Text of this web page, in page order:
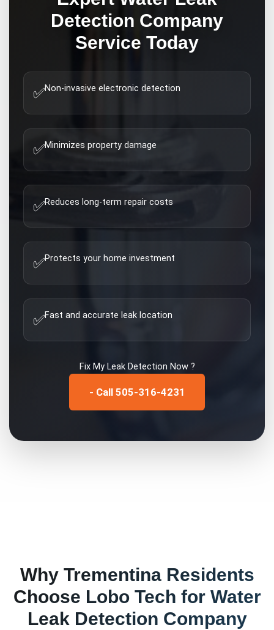
Detection Company
Service Today
✅Non-invasive electronic detection
✅Minimizes property damage
✅Reduces long-term repair costs
✅Protects your home investment
✅Fast and accurate leak location
Fix My Leak Detection Now ?
- Call 505-316-4231
Why TrementinaResidents
Choose Lobo Tech for Water
Leak Detection Company